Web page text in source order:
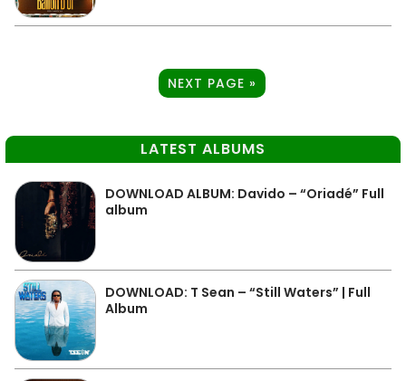
NEXT PAGE »
LATEST ALBUMS
DOWNLOAD ALBUM: Davido – “Oriadé” Full
album
DOWNLOAD: T Sean – “Still Waters” | Full
Album